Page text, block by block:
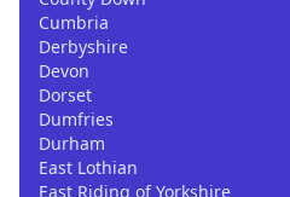
Cumbria
Derbyshire
Devon
Dorset
Dumfries
Durham
East Lothian
East Riding of Yorkshire